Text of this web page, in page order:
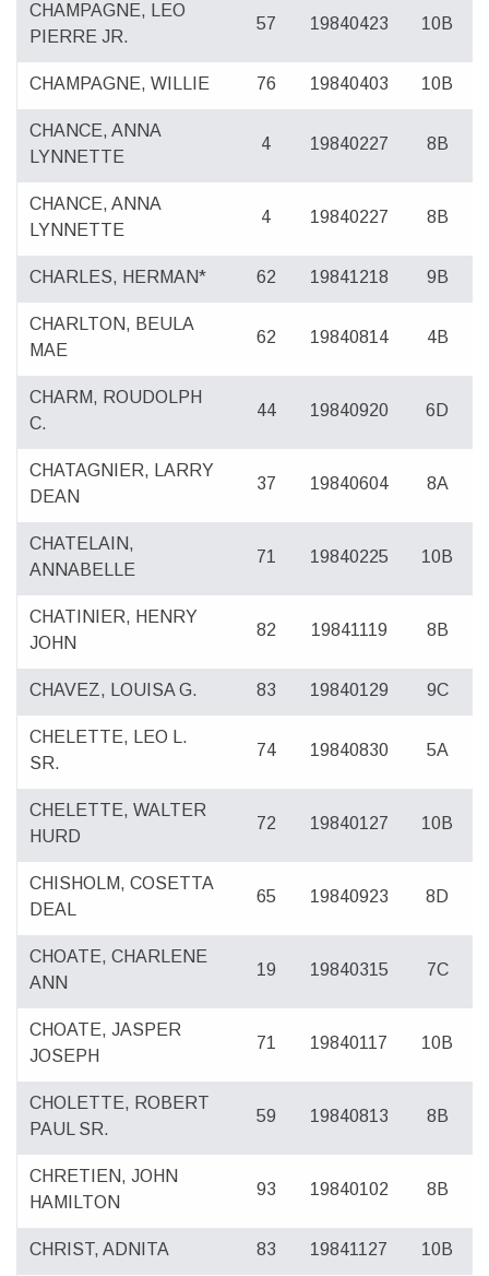
CHAMPAGNE, LEO
PIERRE JR.
57 19840423 10B
CHAMPAGNE, WILLIE 76 19840403 10B
CHANCE, ANNA
LYNNETTE
4 19840227 8B
CHANCE, ANNA
LYNNETTE
4 19840227 8B
CHARLES, HERMAN* 62 19841218 9B
CHARLTON, BEULA
MAE
62 19840814 4B
CHARM, ROUDOLPH
C.
44 19840920 6D
CHATAGNIER, LARRY
DEAN
37 19840604 8A
CHATELAIN,
ANNABELLE
71 19840225 10B
CHATINIER, HENRY
JOHN
82 19841119 8B
CHAVEZ, LOUISA G. 83 19840129 9C
CHELETTE, LEO L.
SR.
74 19840830 5A
CHELETTE, WALTER
HURD
72 19840127 10B
CHISHOLM, COSETTA
DEAL
65 19840923 8D
CHOATE, CHARLENE
ANN
19 19840315 7C
CHOATE, JASPER
JOSEPH
71 19840117 10B
CHOLETTE, ROBERT
PAUL SR.
59 19840813 8B
CHRETIEN, JOHN
HAMILTON
93 19840102 8B
CHRIST, ADNITA 83 19841127 10B